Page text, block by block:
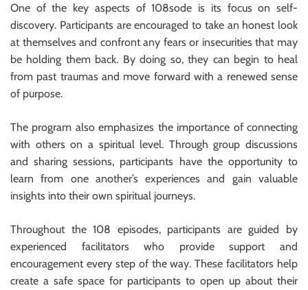
One of the key aspects of 108sode is its focus on self-
discovery. Participants are encouraged to take an honest look
at themselves and confront any fears or insecurities that may
be holding them back. By doing so, they can begin to heal
from past traumas and move forward with a renewed sense
of purpose.
The program also emphasizes the importance of connecting
with others on a spiritual level. Through group discussions
and sharing sessions, participants have the opportunity to
learn from one another’s experiences and gain valuable
insights into their own spiritual journeys.
Throughout the 108 episodes, participants are guided by
experienced facilitators who provide support and
encouragement every step of the way. These facilitators help
create a safe space for participants to open up about their